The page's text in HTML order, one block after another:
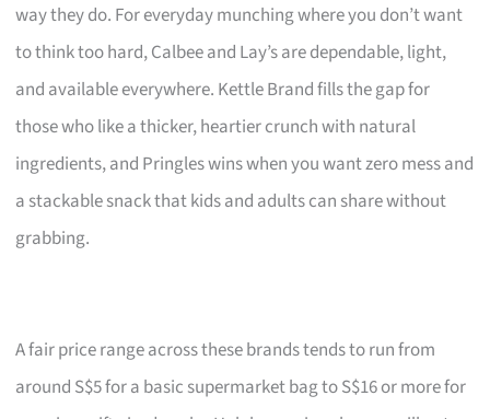
way they do. For everyday munching where you don’t want
to think too hard, Calbee and Lay’s are dependable, light,
and available everywhere. Kettle Brand fills the gap for
those who like a thicker, heartier crunch with natural
ingredients, and Pringles wins when you want zero mess and
a stackable snack that kids and adults can share without
grabbing.
A fair price range across these brands tends to run from
around S$5 for a basic supermarket bag to S$16 or more for